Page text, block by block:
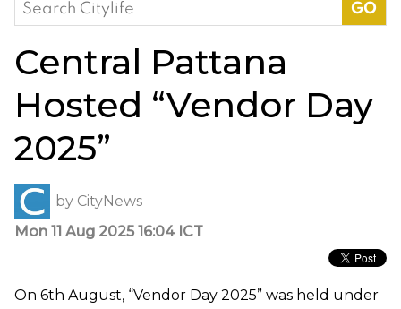
for:
Central Pattana
Hosted “Vendor Day
2025”
by CityNews
Mon 11 Aug 2025 16:04 ICT
On 6th August, “Vendor Day 2025” was held under